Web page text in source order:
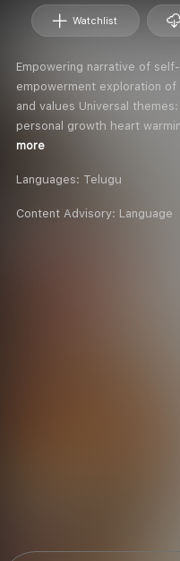
Watchlist
Empowering narrative of
empowerment exploration
and values Universal
personal growth heart
more
Languages: Telugu
Content Advisory: Language